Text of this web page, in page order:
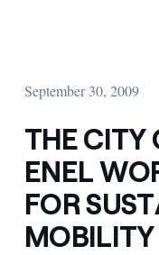
September 30, 2009
THE CITY
ENEL
FOR
MOBILITY